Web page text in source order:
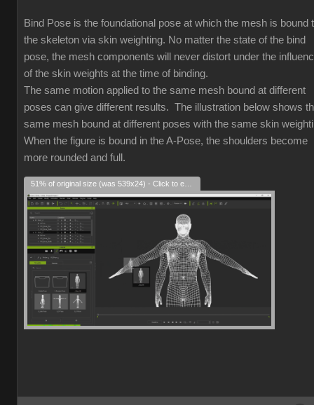
Bind Pose is the foundational pose at which the mesh is bound
the skeleton via skin weighting. No matter the state of the bind
pose, the mesh components will never distort under the
of the skin weights at the time of binding.
The same motion applied to the same mesh bound at different
poses can give different results. The illustration below shows
same mesh bound at different poses with the same skin
When the figure is bound in the A-Pose, the shoulders become
more rounded and full.